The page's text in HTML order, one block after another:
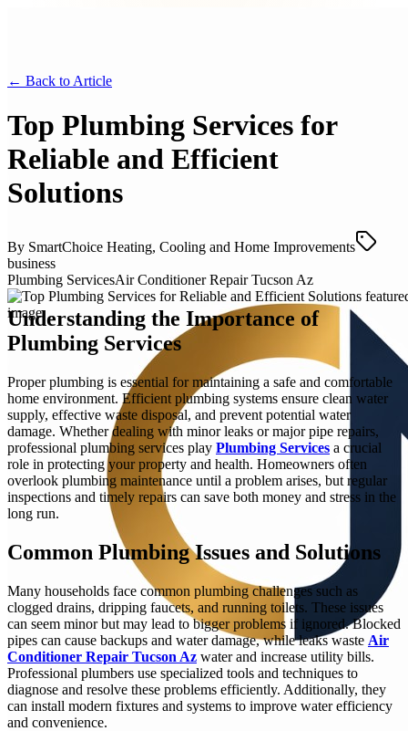
← Back to Article
Top Plumbing Services for
Reliable and Efficient
Solutions
By SmartChoice Heating, Cooling and Home Improvements
business
Plumbing ServicesAir Conditioner Repair Tucson Az
Understanding the Importance of
Plumbing Services
Proper plumbing is essential for maintaining a safe and comfortable
home environment. Efficient plumbing systems ensure clean water
supply, effective waste disposal, and prevent potential water
damage. Whether dealing with minor leaks or major pipe repairs,
professional plumbing services play Plumbing Services a crucial
role in protecting your property and health. Homeowners often
overlook plumbing maintenance until a problem arises, but regular
inspections and timely repairs can save both money and stress in the
long run.
Common Plumbing Issues and Solutions
Many households face common plumbing challenges such as
clogged drains, dripping faucets, and running toilets. These issues
can seem minor but may lead to bigger problems if ignored. Blocked
pipes can cause backups and water damage, while leaks waste Air
Conditioner Repair Tucson Az water and increase utility bills.
Professional plumbers use specialized tools and techniques to
diagnose and resolve these problems efficiently. Additionally, they
can install modern fixtures and systems to improve water efficiency
and convenience.